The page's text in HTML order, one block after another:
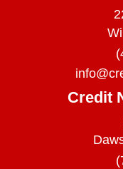
Credit